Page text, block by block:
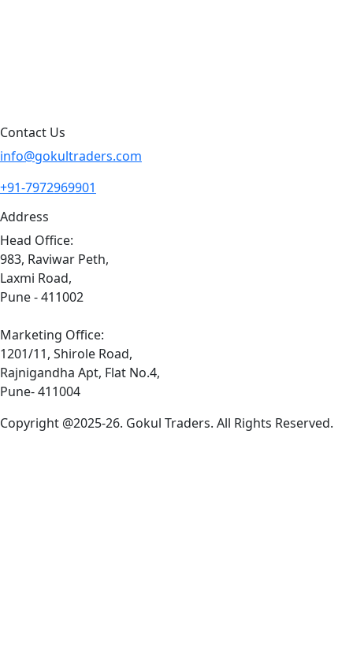
Contact Us
info@gokultraders.com
+91-7972969901
Address
Head Office:
983, Raviwar Peth,
Laxmi Road,
Pune - 411002
Marketing Office:
1201/11, Shirole Road,
Rajnigandha Apt, Flat No.4,
Pune- 411004
Copyright @2025-26. Gokul Traders. All Rights Reserved.